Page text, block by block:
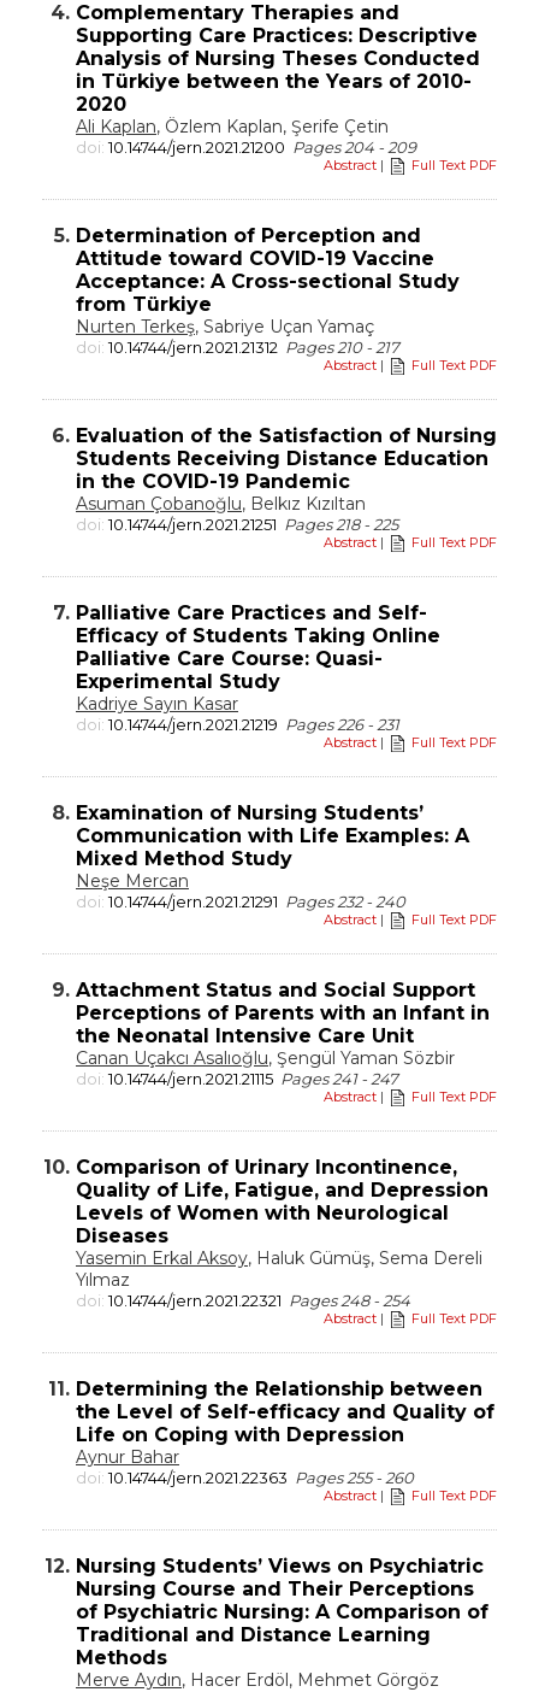
4. Complementary Therapies and
Supporting Care Practices: Descriptive
Analysis of Nursing Theses Conducted
in Türkiye between the Years of 2010-
2020
Ali Kaplan, Özlem Kaplan, Şerife Çetin
doi:10.14744/jern.2021.21200 Pages 204 - 209
Abstract | Full Text PDF
5. Determination of Perception and
Attitude toward COVID-19 Vaccine
Acceptance: A Cross-sectional Study
from Türkiye
Nurten Terkeş, Sabriye Uçan Yamaç
doi:10.14744/jern.2021.21312 Pages 210 - 217
Abstract | Full Text PDF
6. Evaluation of the Satisfaction of Nursing
Students Receiving Distance Education
in the COVID-19 Pandemic
Asuman Çobanoğlu, Belkız Kızıltan
doi:10.14744/jern.2021.21251 Pages 218 - 225
Abstract | Full Text PDF
7. Palliative Care Practices and Self-
Efficacy of Students Taking Online
Palliative Care Course: Quasi-
Experimental Study
Kadriye Sayın Kasar
doi:10.14744/jern.2021.21219 Pages 226 - 231
Abstract | Full Text PDF
8. Examination of Nursing Students’
Communication with Life Examples: A
Mixed Method Study
Neşe Mercan
doi:10.14744/jern.2021.21291 Pages 232 - 240
Abstract | Full Text PDF
9. Attachment Status and Social Support
Perceptions of Parents with an Infant in
the Neonatal Intensive Care Unit
Canan Uçakcı Asalıoğlu, Şengül Yaman Sözbir
doi:10.14744/jern.2021.21115 Pages 241 - 247
Abstract | Full Text PDF
10. Comparison of Urinary Incontinence,
Quality of Life, Fatigue, and Depression
Levels of Women with Neurological
Diseases
Yasemin Erkal Aksoy, Haluk Gümüş, Sema Dereli
Yılmaz
doi:10.14744/jern.2021.22321 Pages 248 - 254
Abstract | Full Text PDF
11. Determining the Relationship between
the Level of Self-efficacy and Quality of
Life on Coping with Depression
Aynur Bahar
doi:10.14744/jern.2021.22363 Pages 255 - 260
Abstract | Full Text PDF
12. Nursing Students’ Views on Psychiatric
Nursing Course and Their Perceptions
of Psychiatric Nursing: A Comparison of
Traditional and Distance Learning
Methods
Merve Aydın, Hacer Erdöl, Mehmet Görgöz